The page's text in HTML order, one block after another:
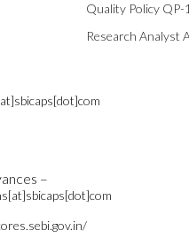
Quality Policy QP-
Research Analyst
–